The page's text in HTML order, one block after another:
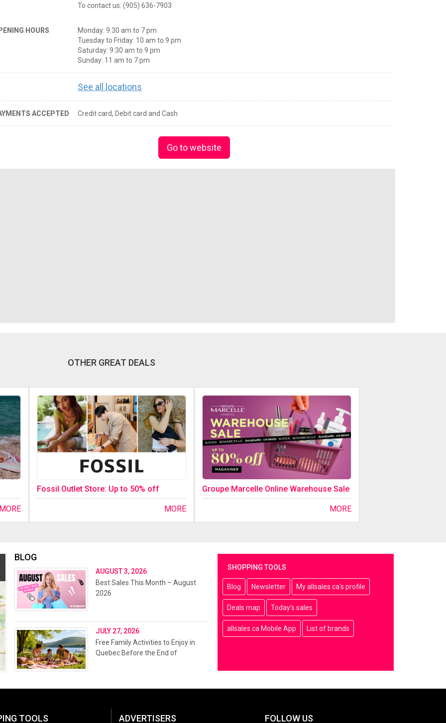
To contact us: (905) 636-7903
HOURS
Monday: 9:30 am to 7 pm
Tuesday to Friday: 10 am to 9 pm
Saturday: 9:30 am to 9 pm
Sunday: 11 am to 7 pm
See all locations
ACCEPTED Credit card, Debit card and Cash
Go to website
OTHER GREAT DEALS
Fossil Outlet Store: Up to 50% off
MORE
Groupe Marcelle Online Warehouse Sale
MORE
SHOPPING TOOLS
Blog Newsletter My allsales.ca's profile
Deals map Today's sales
allsales.ca Mobile App List of brands
BLOG
AUGUST 3, 2026
Best Sales This Month – August
2026
JULY 27, 2026
Free Family Activities to Enjoy in
Quebec Before the End of
TOOLS ADVERTISERS FOLLOW US